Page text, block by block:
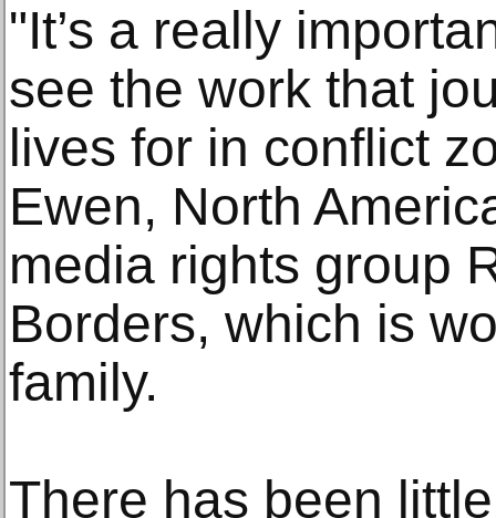
"It’s a really
see the work that
lives for in conflict
Ewen, North
media rights group
Borders, which is
family.
There has been